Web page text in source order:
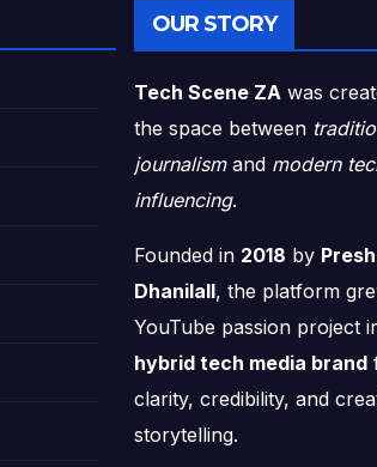
OUR STORY
Tech Scene ZAwas
the space between
journalismand modern
influencing.
Founded in 2018 by
Dhanilall, the platform
YouTube passion project
hybrid tech media brand
clarity, credibility, and
storytelling.